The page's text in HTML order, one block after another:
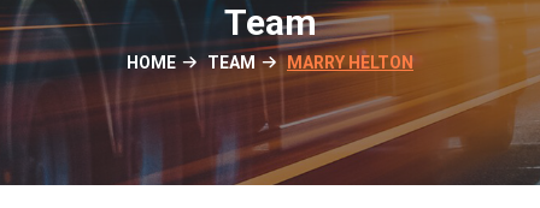
Team
HOME TEAM MARRY HELTON